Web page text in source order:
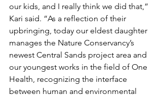
our kids, and I really think we did that,”
Kari said. “As a reflection of their
upbringing, today our eldest daughter
manages the Nature Conservancy’s
newest Central Sands project area and
our youngest works in the field of One
Health, recognizing the interface
between human and environmental